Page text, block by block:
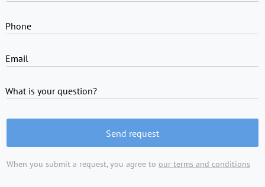
Phone
Email
What is your question?
Send request
When you submit a request, you agree to our terms and conditions